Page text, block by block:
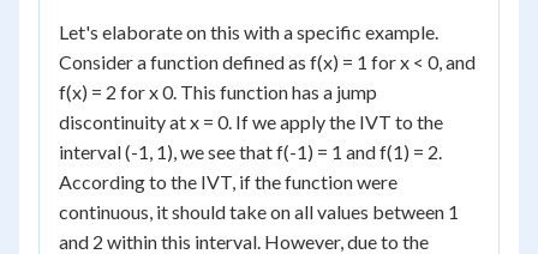
Let's elaborate on this with a specific example.
Consider a function defined as f(x) = 1 for x < 0, and
f(x) = 2 for x 0. This function has a jump
discontinuity at x = 0. If we apply the IVT to the
interval (-1, 1), we see that f(-1) = 1 and f(1) = 2.
According to the IVT, if the function were
continuous, it should take on all values between 1
and 2 within this interval. However, due to the